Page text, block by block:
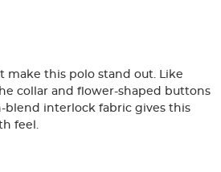
make this polo stand out. Like
collar and flower-shaped buttons
blend interlock fabric gives this
feel.